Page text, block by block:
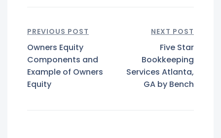
PREVIOUS POST
Owners Equity
Components and
Example of Owners
Equity
NEXT POST
Five Star
Bookkeeping
Services Atlanta,
GA by Bench